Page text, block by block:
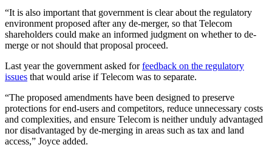
“It is also important that government is clear about the regulatory
environment proposed after any de-merger, so that Telecom
shareholders could make an informed judgment on whether to de-
merge or not should that proposal proceed.
Last year the government asked forfeedback on the regulatory
issues that would arise if Telecom was to separate.
“The proposed amendments have been designed to preserve
protections for end-users and competitors, reduce unnecessary costs
and complexities, and ensure Telecom is neither unduly advantaged
nor disadvantaged by de-merging in areas such as tax and land
access,” Joyce added.